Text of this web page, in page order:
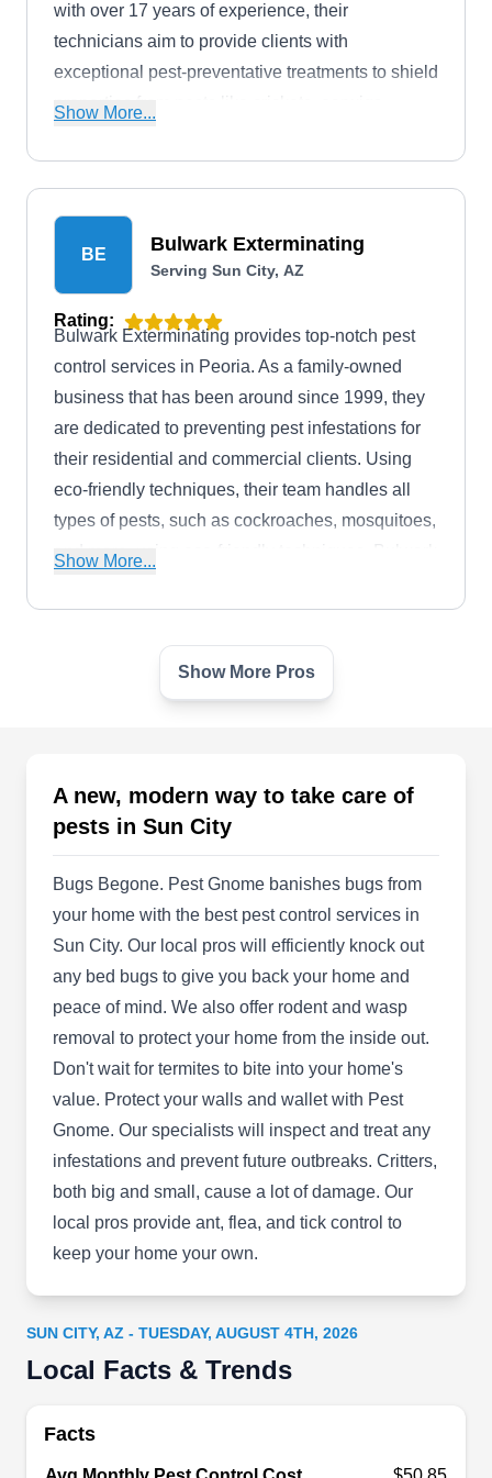
with over 17 years of experience, their
technicians aim to provide clients with
exceptional pest-preventative treatments to shield
properties from pests like crickets, earwigs,
customers in Sun City and its surrounding areas.
They are accredited and crowned with an A+
rating from the BBB.
Show More...
BE Bulwark Exterminating
Serving Sun City, AZ
Rating:
Bulwark Exterminating provides top-notch pest
control services in Peoria. As a family-owned
business that has been around since 1999, they
are dedicated to preventing pest infestations for
their residential and commercial clients. Using
eco-friendly techniques, their team handles all
types of pests, such as cockroaches, mosquitoes,
and more, using eco-friendly techniques. Bulwark
Deer Creek, Peoria Estates, Windmill, and the
surrounding areas.
Show More...
Great Southwest Pest Ctrl Co
Great Southwest Property Services is a one-stop-
shop for all property needs. The company
weed control, and pest control services. They are
locally owned and operated for over 30 years,
and are experts in the specific Arizona climate.
MA Mug a Bug Pest Control
Serving Sun City, AZ
Rating:
If you are looking for a general pest control
company, Mug a Bug Pest Control is your go-to.
They are a family-owned and operated pest
control company serving residential and
that prevent your property from being infested and
damaged by pests. They also offer green
Show More...
Show More Pros
A new, modern way to take care of
pests in Sun City
Bugs Begone. Pest Gnome banishes bugs from
your home with the best pest control services in
Sun City. Our local pros will efficiently knock out
any bed bugs to give you back your home and
peace of mind. We also offer rodent and wasp
removal to protect your home from the inside out.
Don't wait for termites to bite into your home's
value. Protect your walls and wallet with Pest
Gnome. Our specialists will inspect and treat any
infestations and prevent future outbreaks. Critters,
both big and small, cause a lot of damage. Our
local pros provide ant, flea, and tick control to
keep your home your own.
SUN CITY, AZ - TUESDAY, AUGUST 4TH, 2026
Local Facts & Trends
Facts